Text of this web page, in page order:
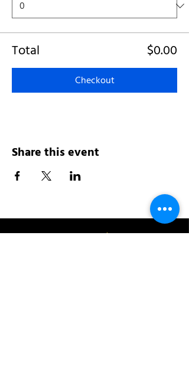
Total $0.00
Checkout
Share this event